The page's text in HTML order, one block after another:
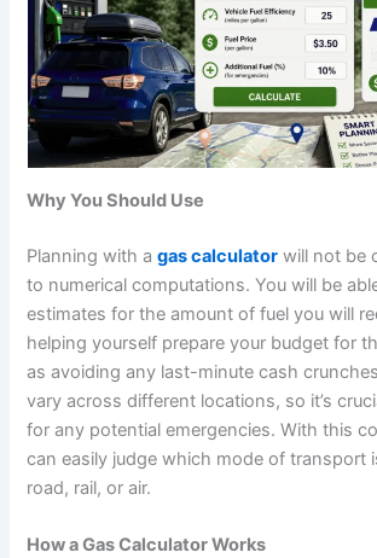
Why You Should Use
Planning with agas calculator will not be
to numerical computations. You will be
estimates for the amount of fuel you will
helping yourself prepare your budget for
as avoiding any last-minute cash
vary across different locations, so it’s
for any potential emergencies. With this
can easily judge which mode of transport
road, rail, or air.
How a Gas Calculator Works